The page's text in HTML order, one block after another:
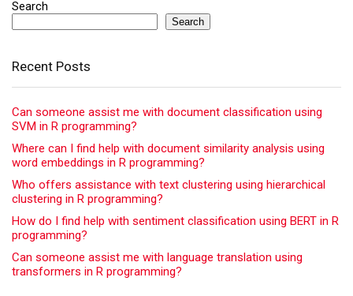
Search
Search
Recent Posts
Can someone assist me with document classification using
SVM in R programming?
Where can I find help with document similarity analysis using
word embeddings in R programming?
Who offers assistance with text clustering using hierarchical
clustering in R programming?
How do I find help with sentiment classification using BERT in R
programming?
Can someone assist me with language translation using
transformers in R programming?